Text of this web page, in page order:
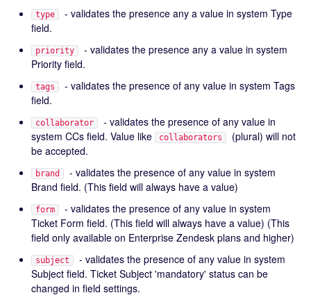
type
- validates the presence any a value in system Type
field.
priority
- validates the presence any a value in system
Priority field.
tags
- validates the presence of any value in system Tags
field.
collaborator
- validates the presence of any value in
system CCs field. Value like
collaborators
(plural) will not
be accepted.
brand
- validates the presence of any value in system
Brand field. (This field will always have a value)
form
- validates the presence of any value in system
Ticket Form field. (This field will always have a value) (This
field only available on Enterprise Zendesk plans and higher)
subject
- validates the presence of any value in system
Subject field. Ticket Subject 'mandatory' status can be
changed in field settings.